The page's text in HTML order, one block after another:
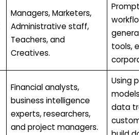
Managers, Marketers,
Administrative staff,
Teachers, and
Creatives.
tools,
Financial analysts,
business intelligence
experts, researchers,
and project managers.
Using
data